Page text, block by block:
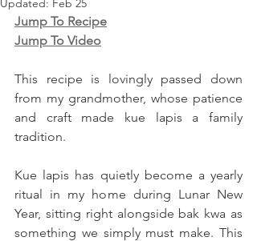
Updated: Feb 25
Jump To Recipe
Jump To Video
This recipe is lovingly passed down
from my grandmother, whose patience
and craft made kue lapis a family
tradition.
Kue lapis has quietly become a yearly
ritual in my home during Lunar New
Year, sitting right alongside bak kwa as
something we simply must make. This